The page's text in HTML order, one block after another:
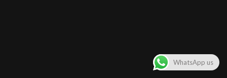
WhatsApp us